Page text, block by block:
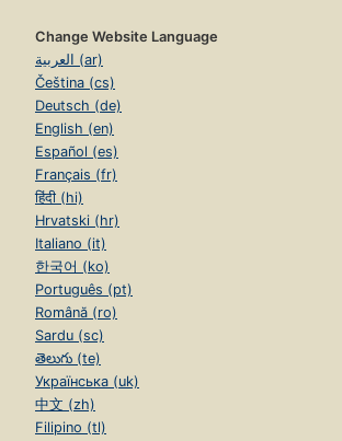
Change Website Language
العربية (ar)
Čeština (cs)
Deutsch (de)
English (en)
Español (es)
Français (fr)
हिंदी (hi)
Hrvatski (hr)
Italiano (it)
한국어 (ko)
Português (pt)
Română (ro)
Sardu (sc)
తెలుగు (te)
Українська (uk)
中文 (zh)
Filipino (tl)